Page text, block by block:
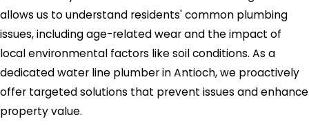
allows us to understand residents' common plumbing
issues, including age-related wear and the impact of
local environmental factors like soil conditions. As a
dedicated water line plumber in Antioch, we proactively
offer targeted solutions that prevent issues and enhance
property value.